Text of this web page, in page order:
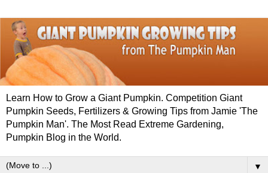
Learn How to Grow a Giant Pumpkin. Competition Giant
Pumpkin Seeds, Fertilizers & Growing Tips from Jamie 'The
Pumpkin Man'. The Most Read Extreme Gardening,
Pumpkin Blog in the World.
▼